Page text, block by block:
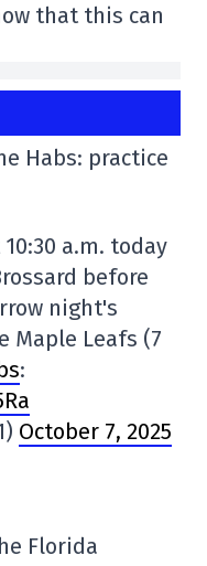
that this can
Habs: practice
a.m. today
before
night's
Maple Leafs (7
:
October 7, 2025
Florida